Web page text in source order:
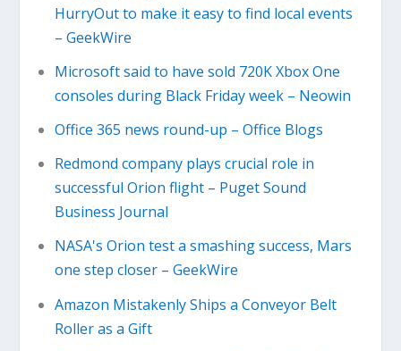
HurryOut to make it easy to find local events
– GeekWire
Microsoft said to have sold 720K Xbox One
consoles during Black Friday week – Neowin
Office 365 news round-up – Office Blogs
Redmond company plays crucial role in
successful Orion flight – Puget Sound
Business Journal
NASA's Orion test a smashing success, Mars
one step closer – GeekWire
Amazon Mistakenly Ships a Conveyor Belt
Roller as a Gift